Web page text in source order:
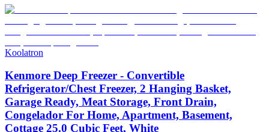
Koolatron
Kenmore Deep Freezer - Convertible
Refrigerator/Chest Freezer, 2 Hanging Basket,
Garage Ready, Meat Storage, Front Drain,
Congelador For Home, Apartment, Basement,
Cottage 25.0 Cubic Feet, White